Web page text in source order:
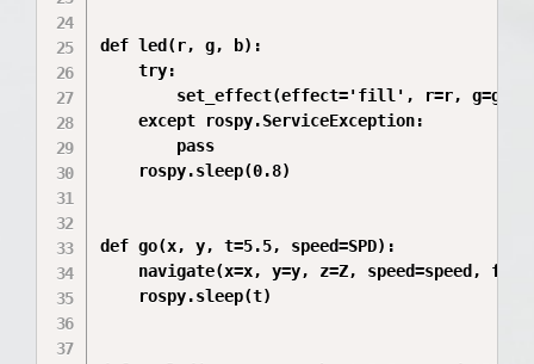
def led(r, g, b):
    try:
set_effect(effect='fill', r=r, g=g,
    except rospy.ServiceException:
        pass
    rospy.sleep(0.8)
def go(x, y, t=5.5, speed=SPD):
navigate(x=x, y=y, z=Z, speed=speed,
    rospy.sleep(t)